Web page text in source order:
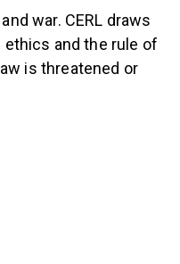
war. CERL draws
and the rule of
is threatened or